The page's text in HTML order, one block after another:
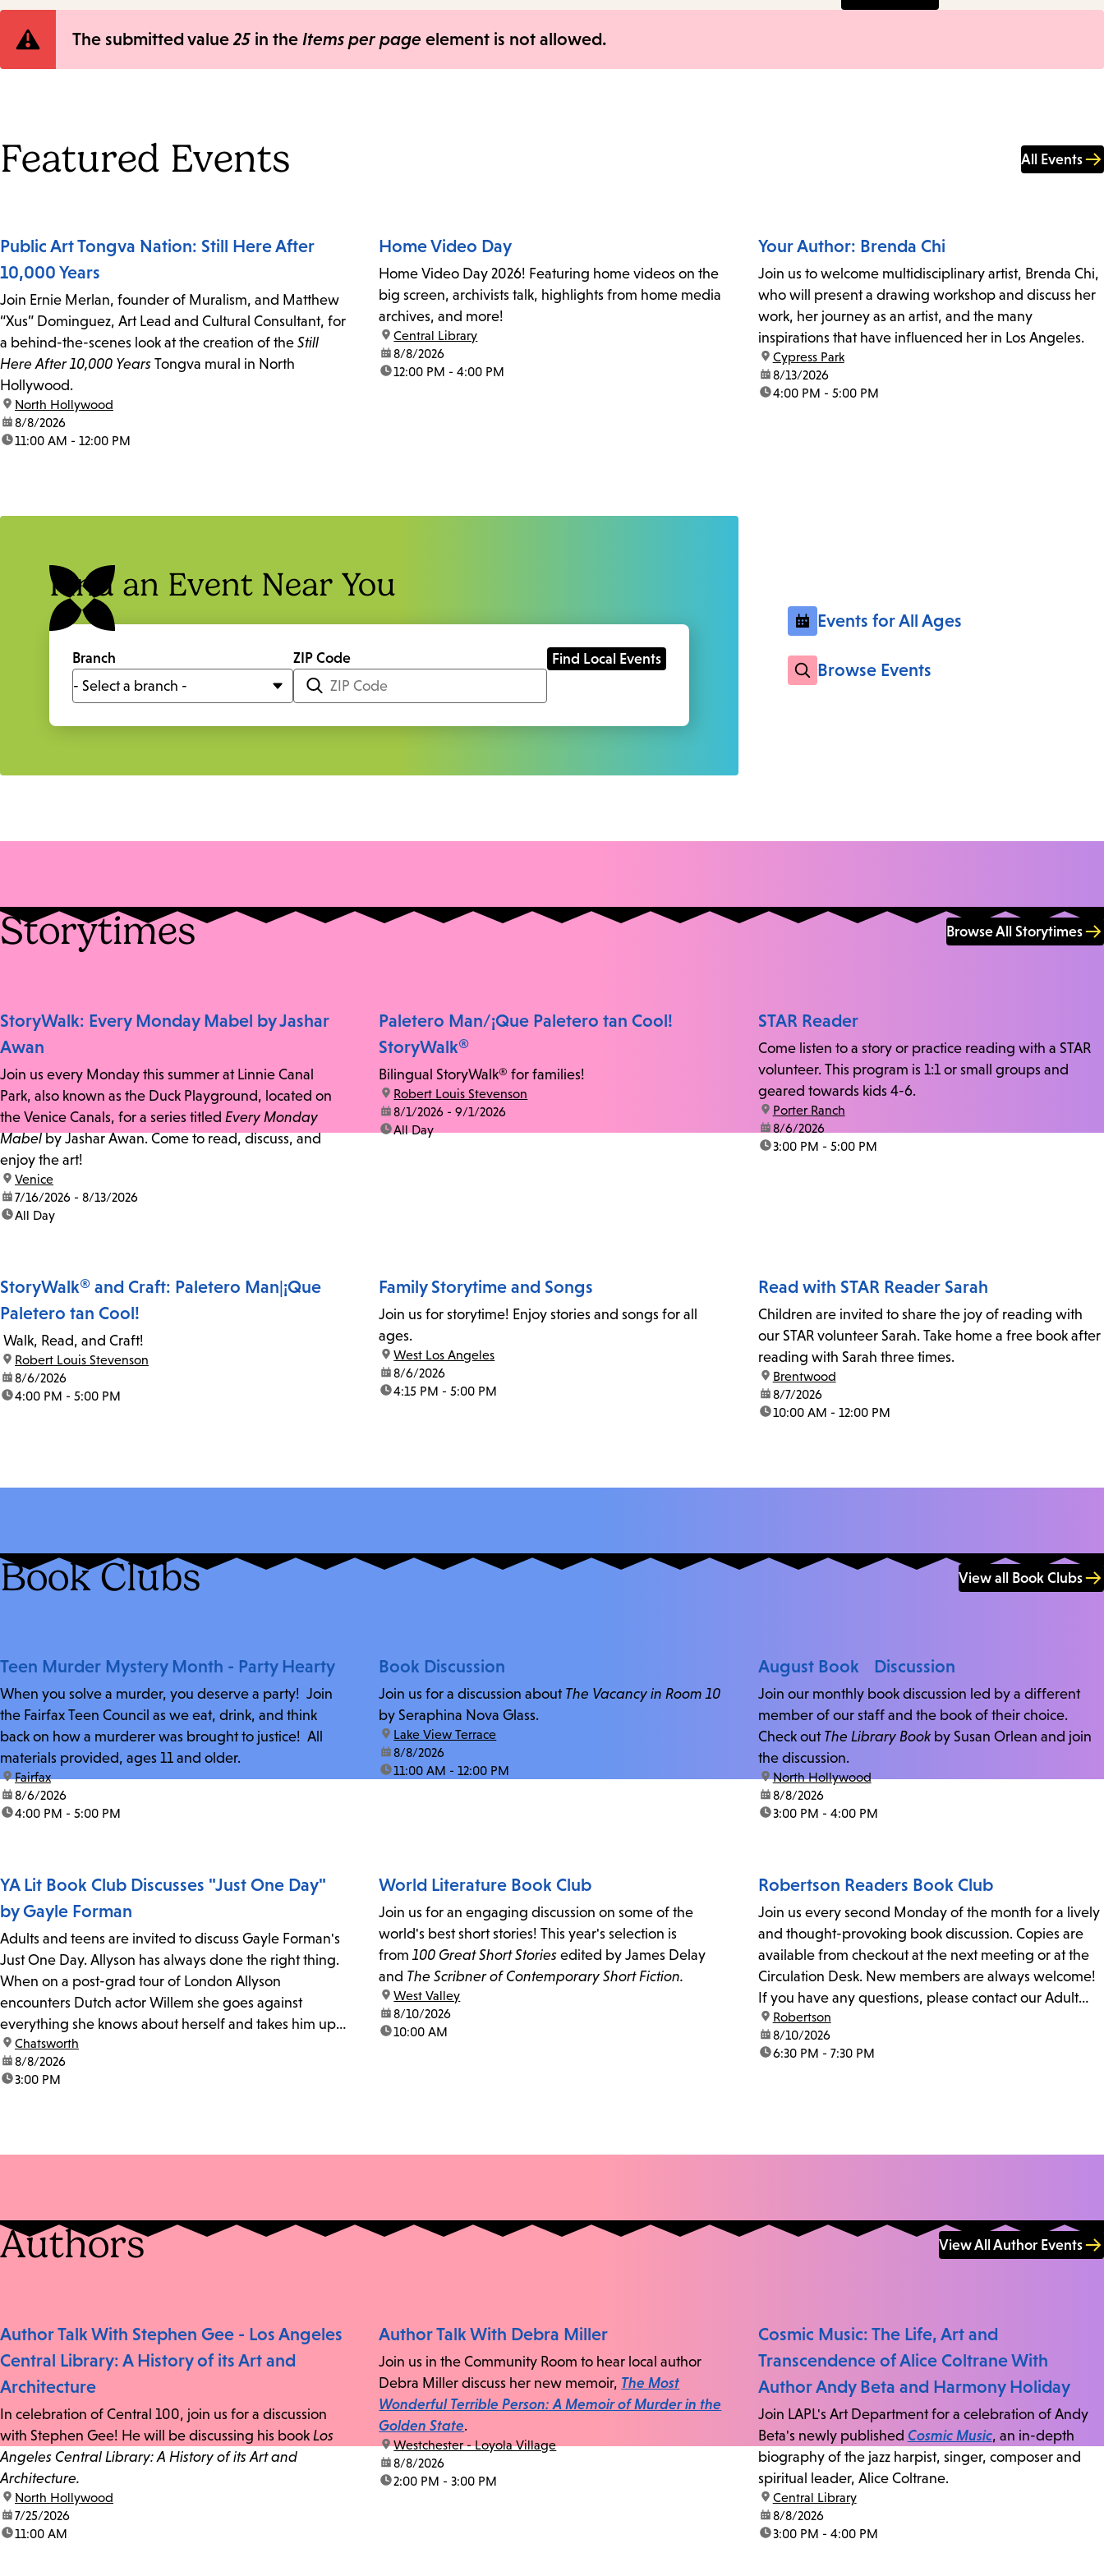
Error
The submitted value25 in the Items per page element is not allowed.
Featured Events All Events
Public Art Tongva Nation: Still Here After
10,000 Years
Join Ernie Merlan, founder of Muralism, and Matthew
“Xus” Dominguez, Art Lead and Cultural Consultant, for
a behind-the-scenes look at the creation of the Still
Here After 10,000 Years Tongva mural in North
Hollywood.
location:
North Hollywood
date:8/8/2026
time:11:00 AM - 12:00 PM
Home Video Day
Home Video Day 2026! Featuring home videos on the
big screen, archivists talk, highlights from home media
archives, and more!
location:
Central Library
date:8/8/2026
time:12:00 PM - 4:00 PM
Your Author: Brenda Chi
Join us to welcome multidisciplinary artist, Brenda Chi,
who will present a drawing workshop and discuss her
work, her journey as an artist, and the many
inspirations that have influenced her in Los Angeles.
location:
Cypress Park
date:8/13/2026
time:4:00 PM - 5:00 PM
Find an Event Near You
Branch ZIP Code
Events for All Ages
Browse Events
Storytimes Browse All Storytimes
StoryWalk: Every Monday Mabel by Jashar
Awan
Join us every Monday this summer at Linnie Canal
Park, also known as the Duck Playground, located on
the Venice Canals, for a series titled Every Monday
Mabelby Jashar Awan. Come to read, discuss, and
enjoy the art!
location:
Venice
date:7/16/2026 - 8/13/2026
time:All Day
Paletero Man/¡Que Paletero tan Cool!
StoryWalk®
Bilingual StoryWalk® for families!
location:
Robert Louis Stevenson
date:8/1/2026 - 9/1/2026
time:All Day
STAR Reader
Come listen to a story or practice reading with a STAR
volunteer. This program is 1:1 or small groups and
geared towards kids 4-6.
location:
Porter Ranch
date:8/6/2026
time:3:00 PM - 5:00 PM
StoryWalk® and Craft: Paletero Man|¡Que
Paletero tan Cool!
Walk, Read, and Craft!
location:
Robert Louis Stevenson
date:8/6/2026
time:4:00 PM - 5:00 PM
Family Storytime and Songs
Join us for storytime! Enjoy stories and songs for all
ages.
location:
West Los Angeles
date:8/6/2026
time:4:15 PM - 5:00 PM
Read with STAR Reader Sarah
Children are invited to share the joy of reading with
our STAR volunteer Sarah. Take home a free book after
reading with Sarah three times.
location:
Brentwood
date:8/7/2026
time:10:00 AM - 12:00 PM
Book Clubs View all Book Clubs
Teen Murder Mystery Month - Party Hearty
When you solve a murder, you deserve a party! Join
the Fairfax Teen Council as we eat, drink, and think
back on how a murderer was brought to justice! All
materials provided, ages 11 and older.
location:
Fairfax
date:8/6/2026
time:4:00 PM - 5:00 PM
Book Discussion
Join us for a discussion about The Vacancy in Room 10
by Seraphina Nova Glass.
location:
Lake View Terrace
date:8/8/2026
time:11:00 AM - 12:00 PM
August Book Discussion
Join our monthly book discussion led by a different
member of our staff and the book of their choice.
Check out The Library Book by Susan Orlean and join
the discussion.
location:
North Hollywood
date:8/8/2026
time:3:00 PM - 4:00 PM
YA Lit Book Club Discusses "Just One Day"
by Gayle Forman
Adults and teens are invited to discuss Gayle Forman's
Just One Day. Allyson has always done the right thing.
When on a post-grad tour of London Allyson
encounters Dutch actor Willem she goes against
everything she knows about herself and takes him up
on his invitation to spend the last day...
location:
Chatsworth
date:8/8/2026
time:3:00 PM
World Literature Book Club
Join us for an engaging discussion on some of the
world's best short stories! This year's selection is
from 100 Great Short Stories edited by James Delay
and The Scribner of Contemporary Short Fiction.
location:
West Valley
date:8/10/2026
time:10:00 AM
Robertson Readers Book Club
Join us every second Monday of the month for a lively
and thought-provoking book discussion. Copies are
available from checkout at the next meeting or at the
Circulation Desk. New members are always welcome!
If you have any questions, please contact our Adult
Librarian, Michele, at rbrtsn@lapl.org. Join us for the...
location:
Robertson
date:8/10/2026
time:6:30 PM - 7:30 PM
Authors View All Author Events
Author Talk With Stephen Gee - Los Angeles
Central Library: A History of its Art and
Architecture
In celebration of Central 100, join us for a discussion
with Stephen Gee! He will be discussing his book Los
Angeles Central Library: A History of its Art and
Architecture.
location:
North Hollywood
date:7/25/2026
time:11:00 AM
Author Talk With Debra Miller
Join us in the Community Room to hear local author
Debra Miller discuss her new memoir, The Most
Wonderful Terrible Person: A Memoir of Murder in the
Golden State.
location:
Westchester - Loyola Village
date:8/8/2026
time:2:00 PM - 3:00 PM
Cosmic Music: The Life, Art and
Transcendence of Alice Coltrane With
Author Andy Beta and Harmony Holiday
Join LAPL's Art Department for a celebration of Andy
Beta's newly published Cosmic Music, an in-depth
biography of the jazz harpist, singer, composer and
spiritual leader, Alice Coltrane.
location:
Central Library
date:8/8/2026
time:3:00 PM - 4:00 PM